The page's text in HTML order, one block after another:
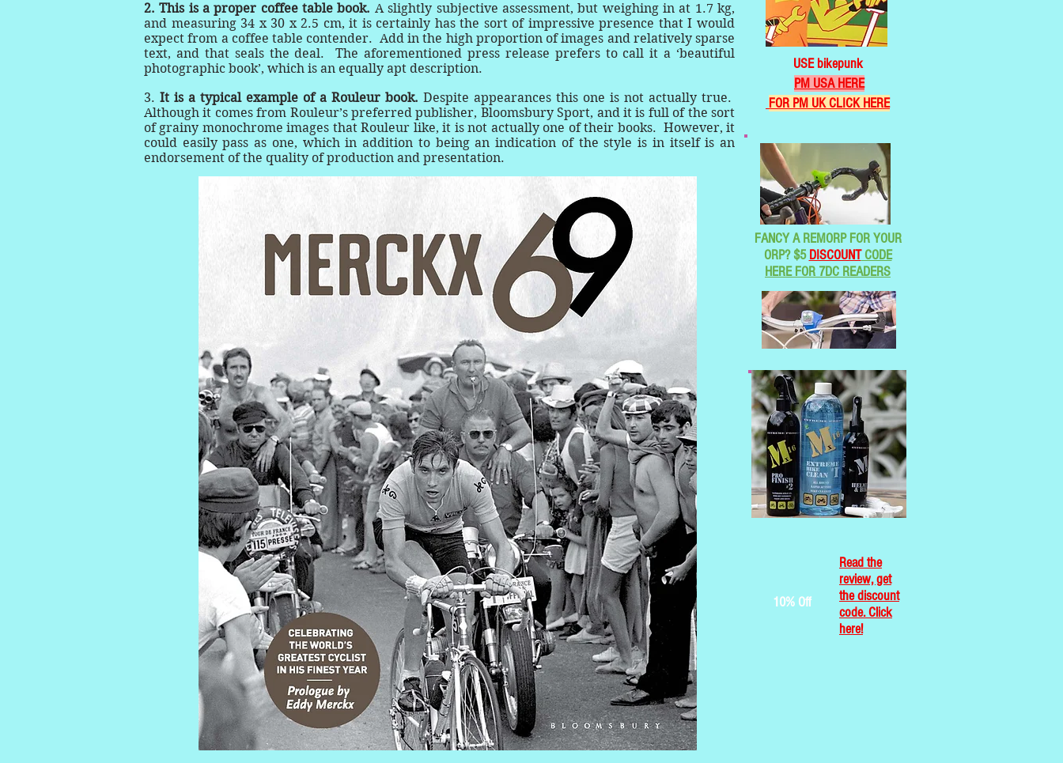
2. This is a proper coffee table book. A slightly subjective assessment, but weighing in at 1.7 kg,
and measuring 34 x 30 x 2.5 cm, it is certainly has the sort of impressive presence that I would
expect from a coffee table contender. Add in the high proportion of images and relatively sparse
text, and that seals the deal. The aforementioned press release prefers to call it a ‘beautiful
photographic book’, which is an equally apt description.
3. It is a typical example of a Rouleur book. Despite appearances this one is not actually true.
Although it comes from Rouleur’s preferred publisher, Bloomsbury Sport, and it is full of the sort
of grainy monochrome images that Rouleur like, it is not actually one of their books. However, it
could easily pass as one, which in addition to being an indication of the style is in itself is an
endorsement of the quality of production and presentation.
10% Off
Read the
review, get
the discount
code. Click
here!
FANCY A REMORP FOR YOUR
ORP? $5DISCOUNTCODE
HERE FOR 7DC READERS
USE bikepunk
PM USA HERE
FOR PM UK CLICK HERE